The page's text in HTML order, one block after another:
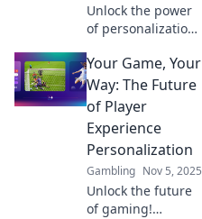
Unlock the power
of personalization
experiences and
skyrocket
engagement—
discover the secret
sauce now!
Your Game, Your
Way: The Future
of Player
Experience
Personalization
Gambling Nov 5, 2025
Unlock the future
of gaming!